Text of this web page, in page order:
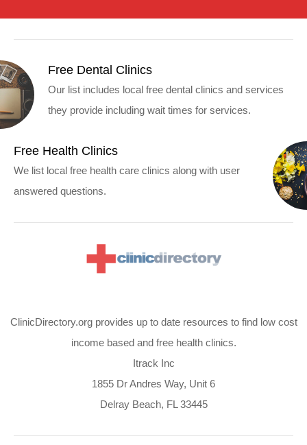
Free Dental Clinics
Our list includes local free dental clinics and services
they provide including wait times for services.
Free Health Clinics
We list local free health care clinics along with user
answered questions.
ClinicDirectory.org provides up to date resources to find low cost
income based and free health clinics.
Itrack Inc
1855 Dr Andres Way, Unit 6
Delray Beach, FL 33445